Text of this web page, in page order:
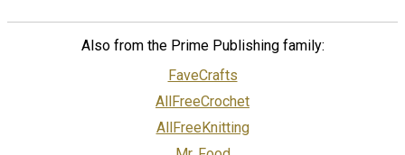
Also from the Prime Publishing family:
FaveCrafts
AllFreeCrochet
AllFreeKnitting